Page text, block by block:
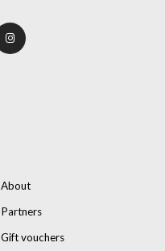
About
Partners
Gift vouchers